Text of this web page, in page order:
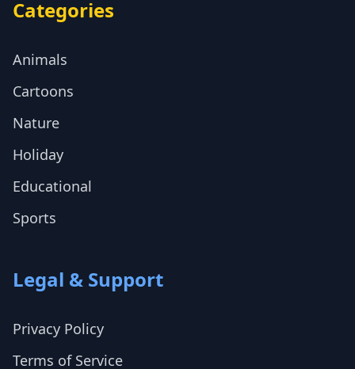
Categories
Animals
Cartoons
Nature
Holiday
Educational
Sports
Legal & Support
Privacy Policy
Terms of Service